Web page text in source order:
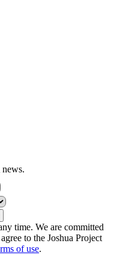
time. We are committed
to the Joshua Project
of use.